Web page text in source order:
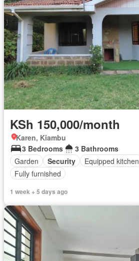
KSh 150,000/month
Karen, Kiambu
3 Bedrooms
3 Bathrooms
Garden
Security Equipped kitchen
Fully furnished
1 week + 5 days ago